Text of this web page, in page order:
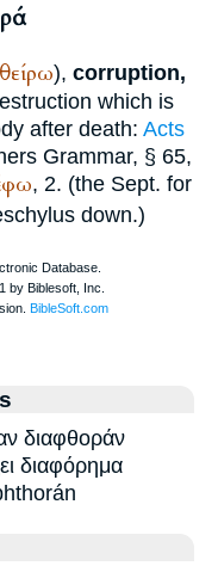
), corruption,
which is
after death: Acts
s Grammar, § 65,
, 2. (the Sept. for
down.)
διαφθοράν
διαφόρημα